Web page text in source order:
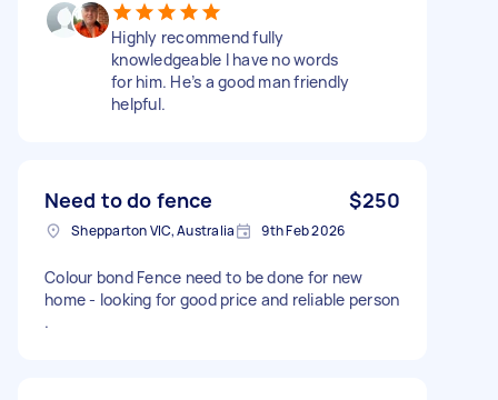
Highly recommend fully
knowledgeable I have no words
for him. He’s a good man friendly
helpful.
Need to do fence $250
Shepparton VIC, Australia 9th Feb 2026
Colour bond Fence need to be done for new
home - looking for good price and reliable person
.